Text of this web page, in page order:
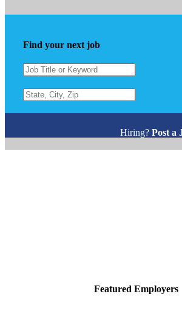
Find your next job
Hiring? Post a
Featured Employers